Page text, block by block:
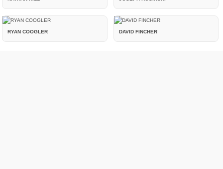
RYAN COOGLER DAVID FINCHER